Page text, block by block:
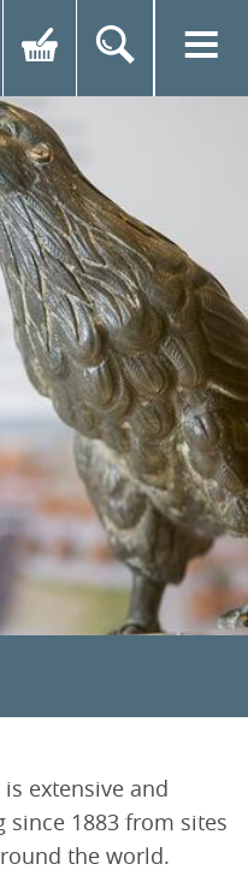
extensive and
since 1883 from sites
the world.